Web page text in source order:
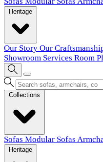
Our Story Our
Showroom Services Room
Sofas Modular Sofas